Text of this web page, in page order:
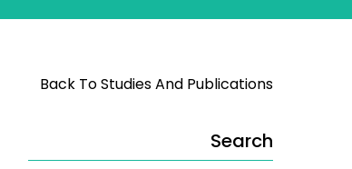
Back To Studies And Publications
Search